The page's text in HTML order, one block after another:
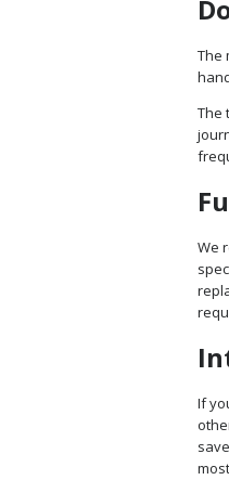
The
The
We
If